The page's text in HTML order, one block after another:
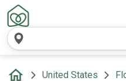
United States